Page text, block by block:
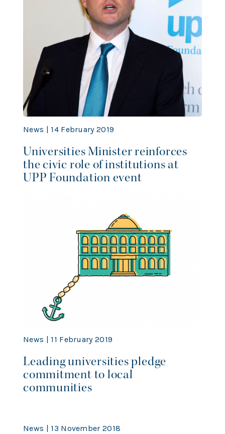
News | 14 February 2019
Universities Minister reinforces
the civic role of institutions at
UPP Foundation event
News | 11 February 2019
Leading universities pledge
commitment to local
communities
News | 13 November 2018